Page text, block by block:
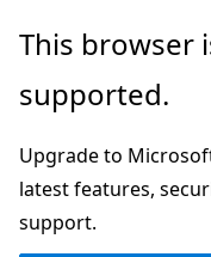
Skip
main
Skip
in-
navigation
Skip
Ask
chat
experience
This browser
supported.
Upgrade to
latest features,
support.